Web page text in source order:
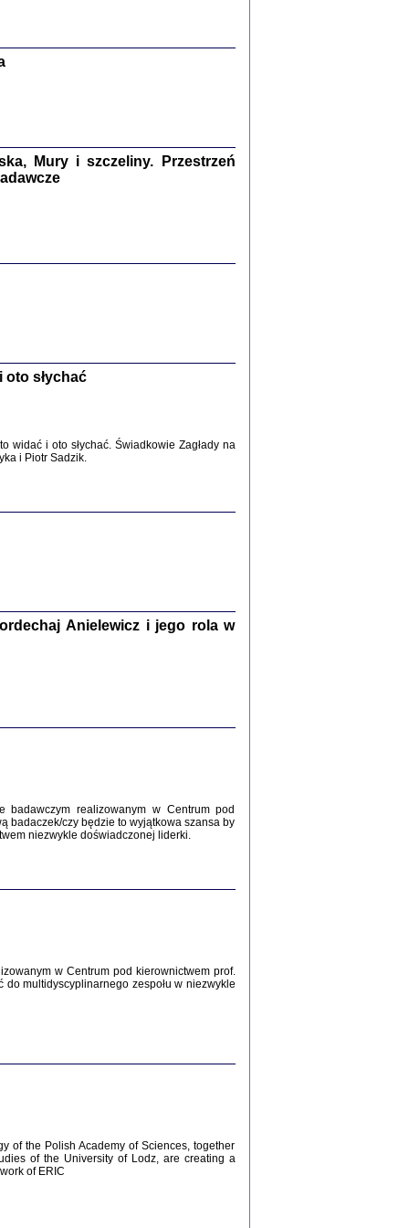
nr 13, R. 2017
, oprac. i wstępem opatrzyła Anna Wylegała
z getta i okupowanej Warszawy
i wstępem opatrzyła Agnieszka
Zagłada Żydów.
Studia i Materiały
Mury i szczeliny. Przestrzeń
oto słychać
widać i oto słychać. Świadkowie Zagłady na
i Piotr Sadzik.
Anielewicz i jego rola w
badawczym realizowanym w Centrum pod
badaczek/czy będzie to wyjątkowa szansa by
niezwykle doświadczonej liderki.
w Centrum pod kierownictwem prof.
do multidyscyplinarnego zespołu w niezwykle
of the Polish Academy of Sciences, together
of the University of Lodz, are creating a
of ERIC